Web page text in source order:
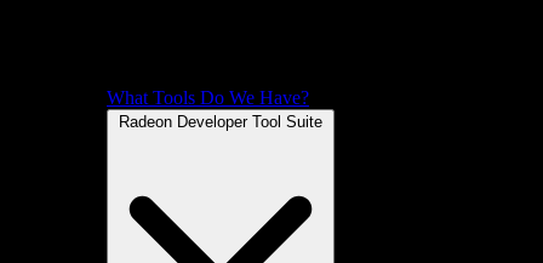
What Tools Do We Have?
Radeon Developer Tool Suite